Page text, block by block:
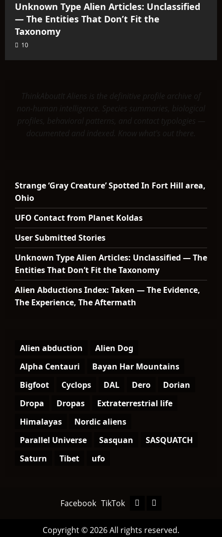
Unknown Type Alien Articles: Unclassified
— The Entities That Don’t Fit the
Taxonomy
10
ThinkAboutIt Aliens is the definitive profile archive of
non-human intelligence. Species summaries, biological
profiles, behavioral patterns, and contact typologies —
documented and indexed. Know what's out there.
Strange ‘Gray Creature’ Spotted In Fort Hill area,
Ohio
UFO Contact from Planet Koldas
User Submitted Stories
Unknown Type Alien Articles: Unclassified — The
Entities That Don’t Fit the Taxonomy
Alien Abductions Index: Taken — The Evidence,
The Experience, The Aftermath
Alien abduction
Alien Dog
Alpha Centauri
Bayan Har Mountains
Bigfoot
Cyclops DAL Dero
Dorian
Dropa
Dropas
Extraterrestrial life
Himalayas
Nordic aliens
Parallel Universe
Sasquan
SASQUATCH
Saturn
Tibet ufo
Facebook TikTok Facebook
TikTok
Copyright © 2026 All rights reserved.